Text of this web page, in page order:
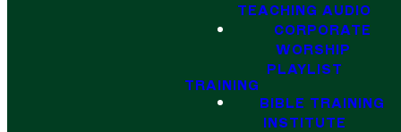
TEACHING AUDIO
CORPORATE
WORSHIP
PLAYLIST
TRAINING
BIBLE TRAINING
INSTITUTE